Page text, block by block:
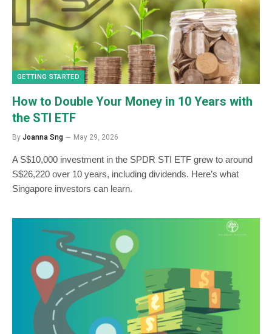
GETTING STARTED
How to Double Your Money in 10 Years with
the STI ETF
By Joanna Sng May 29, 2026
A S$10,000 investment in the SPDR STI ETF grew to around
S$26,220 over 10 years, including dividends. Here’s what
Singapore investors can learn.